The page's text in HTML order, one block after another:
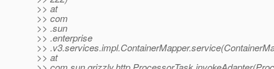
>> at
>> com
>> .sun
>> .enterprise
>>
>> at